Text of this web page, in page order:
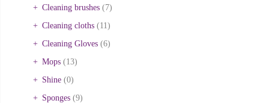
Cleaning brushes (7)
Cleaning cloths (11)
Cleaning Gloves (6)
Mops (13)
Shine (0)
Sponges (9)